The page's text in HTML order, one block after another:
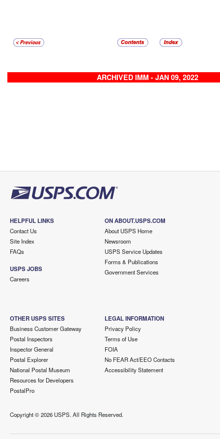
ARCHIVED IMM - JAN 09, 2022
HELPFUL LINKS
Contact Us
Site Index
FAQs
USPS JOBS
Careers
ON ABOUT.USPS.COM
About USPS Home
Newsroom
USPS Service Updates
Forms & Publications
Government Services
OTHER USPS SITES
Business Customer Gateway
Postal Inspectors
Inspector General
Postal Explorer
National Postal Museum
Resources for Developers
PostalPro
LEGAL INFORMATION
Privacy Policy
Terms of Use
FOIA
No FEAR Act/EEO Contacts
Accessibility Statement
Copyright ©2026 USPS. All Rights Reserved.